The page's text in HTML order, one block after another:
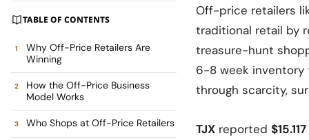
TABLE OF CONTENTS
Why Off-Price Retailers Are
Winning
How the Off-Price Business
Model Works
Who Shops at Off-Price Retailers
Off-price retailers
traditional retail by
treasure-hunt
6-8 week inventory
through scarcity,
TJX reported